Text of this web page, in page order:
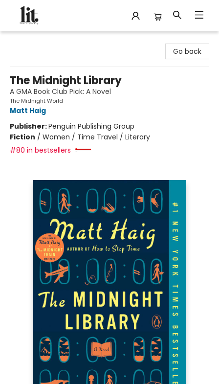
Go back
The Midnight Library
A GMA Book Club Pick: A Novel
The Midnight World
Matt Haig
Publisher:Penguin Publishing Group
Fiction / Women / Time Travel / Literary
#80 in bestsellers